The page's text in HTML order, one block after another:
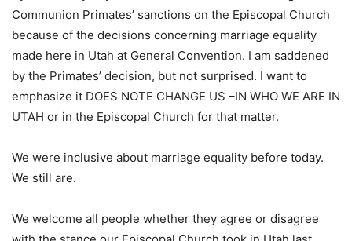
Communion Primates’ sanctions on the Episcopal Church
because of the decisions concerning marriage equality
made here in Utah at General Convention. I am saddened
by the Primates’ decision, but not surprised. I want to
emphasize it DOES NOTE CHANGE US –IN WHO WE ARE IN
UTAH or in the Episcopal Church for that matter.
We were inclusive about marriage equality before today.
We still are.
We welcome all people whether they agree or disagree